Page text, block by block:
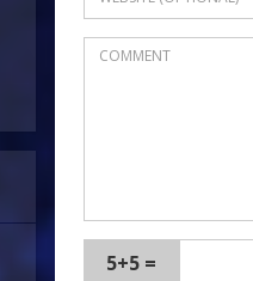
5+5 =